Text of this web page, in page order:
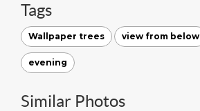
Tags
Wallpaper trees view from below
evening
Similar Photos